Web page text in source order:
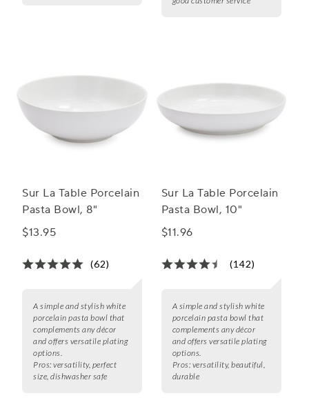
Sur La Table Porcelain
Pasta Bowl, 8"
$13.95
(62)
A simple and stylish white
porcelain pasta bowl that
complements any décor
and offers versatile plating
options.
Pros: versatility, perfect
size, dishwasher safe
Sur La Table Porcelain
Pasta Bowl, 10"
$11.96
(142)
A simple and stylish white
porcelain pasta bowl that
complements any décor
and offers versatile plating
options.
Pros: versatility, beautiful,
durable